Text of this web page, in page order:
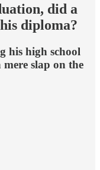
did a
diploma?
his high school
slap on the